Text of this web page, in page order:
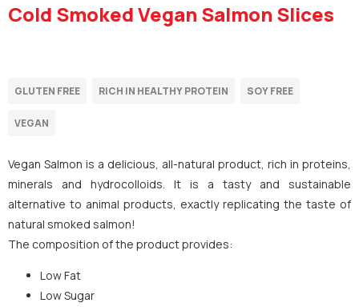
Cold Smoked Vegan Salmon Slices
Vegan Salmon is a delicious, all-natural product, rich in proteins,
minerals and hydrocolloids. It is a tasty and sustainable
alternative to animal products, exactly replicating the taste of
natural smoked salmon!
The composition of the product provides:
Low Fat
Low Sugar